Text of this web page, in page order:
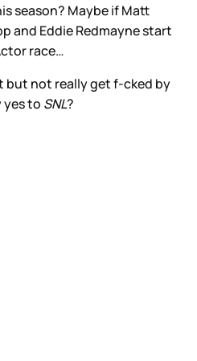
season? Maybe if Matt
and Eddie Redmayne start
race…
but not really get f-cked by
yes to SNL?